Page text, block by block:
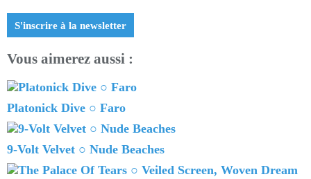
S'inscrire à la newsletter
Vous aimerez aussi :
Platonick Dive ○ Faro
9-Volt Velvet ○ Nude Beaches